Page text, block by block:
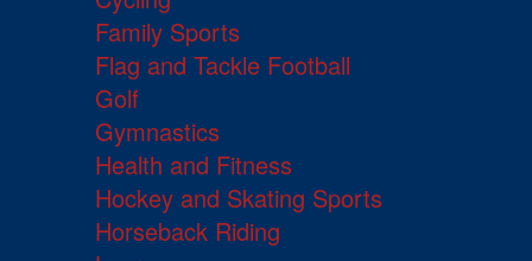
Family Sports
Flag and Tackle Football
Golf
Gymnastics
Health and Fitness
Hockey and Skating Sports
Horseback Riding